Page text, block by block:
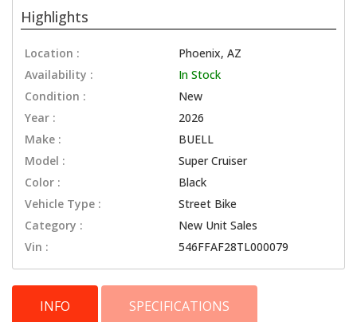
Highlights
Location :
Phoenix, AZ
Availability :
In Stock
Condition :
New
Year :
2026
Make :
BUELL
Model :
Super Cruiser
Color :
Black
Vehicle Type :
Street Bike
Category :
New Unit Sales
Vin :
546FFAF28TL000079
INFO SPECIFICATIONS